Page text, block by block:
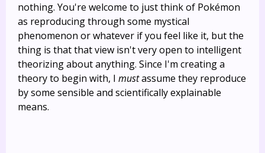
nothing. You're welcome to just think of Pokémon
as reproducing through some mystical
phenomenon or whatever if you feel like it, but the
thing is that that view isn't very open to intelligent
theorizing about anything. Since I'm creating a
theory to begin with, I mustassume they reproduce
by some sensible and scientifically explainable
means.